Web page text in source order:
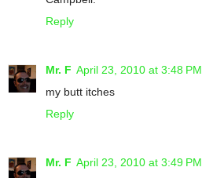
Reply
Mr. F April 23, 2010 at 3:48 PM
my butt itches
Reply
Mr. F April 23, 2010 at 3:49 PM